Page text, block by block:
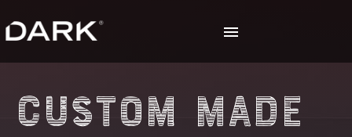
Custom Made